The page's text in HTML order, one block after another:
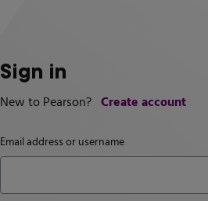
Sign in
New to Pearson? Create account
Email address or username